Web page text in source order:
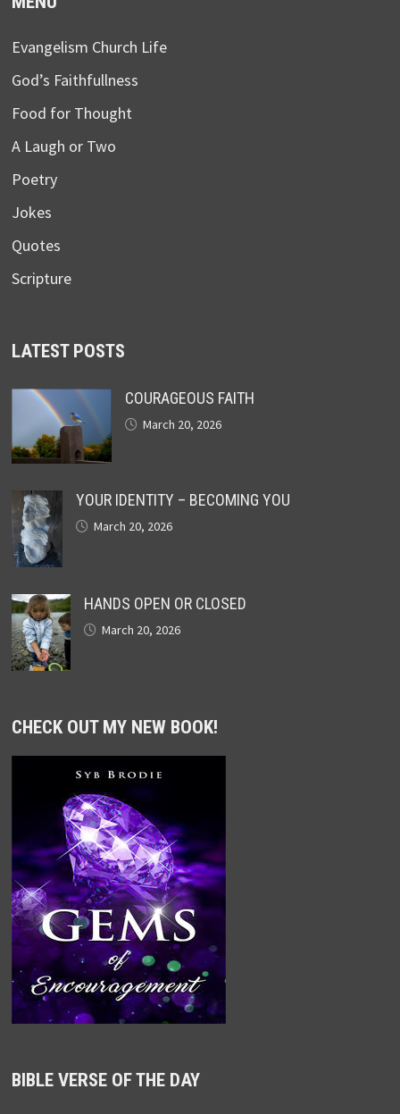
Evangelism Church Life
God’s Faithfullness
Food for Thought
A Laugh or Two
Poetry
Jokes
Quotes
Scripture
LATEST POSTS
COURAGEOUS FAITH
March 20, 2026
YOUR IDENTITY – BECOMING YOU
March 20, 2026
HANDS OPEN OR CLOSED
March 20, 2026
CHECK OUT MY NEW BOOK!
BIBLE VERSE OF THE DAY